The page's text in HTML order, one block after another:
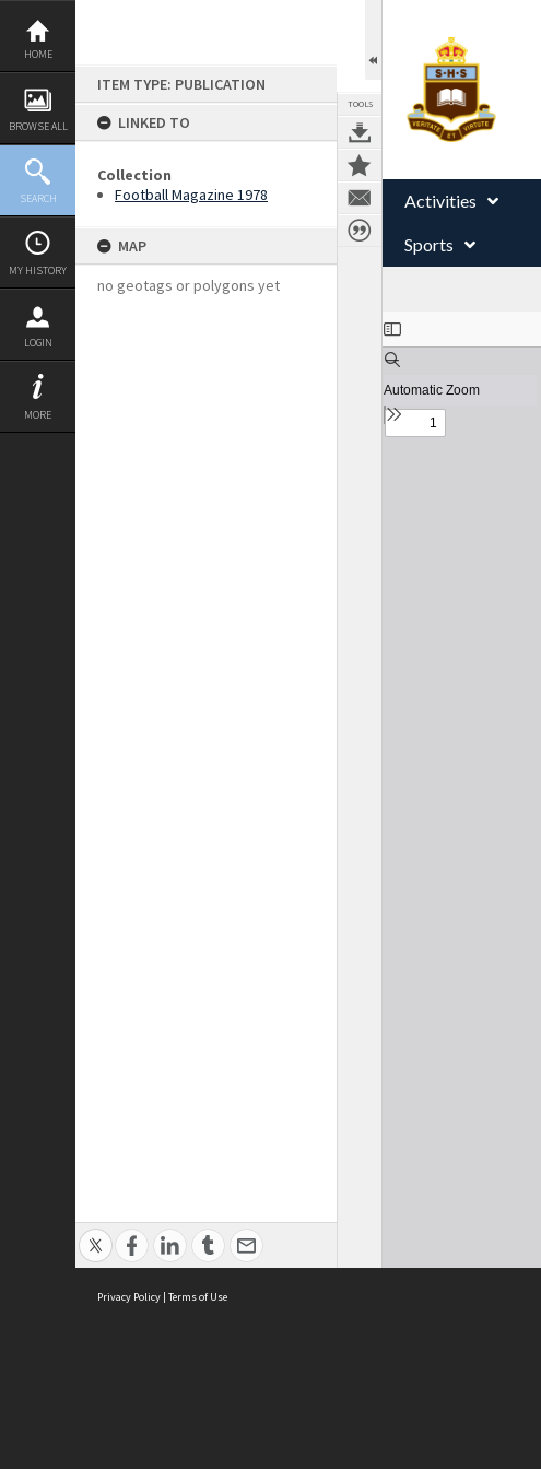
Skip
content
HOME
BROWSE ALL
SEARCH
MY HISTORY
LOGIN
MORE
ITEM TYPE: PUBLICATION
LINKED TO
Collection
Football Magazine 1978
MAP
no geotags or polygons yet
TOOLS
Activities
Sports
Privacy Policy | Terms of Use